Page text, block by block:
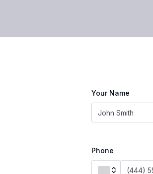
Your Name
Phone